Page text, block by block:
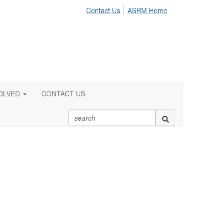
Contact Us ASRM Home
CONTACT US